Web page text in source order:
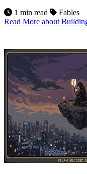
1 min read
Fables
Read More about